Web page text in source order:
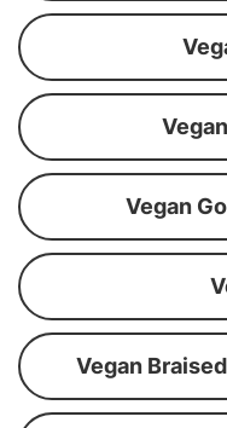
Vegan
Vegan